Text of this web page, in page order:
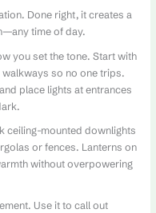
Done right, it creates a
time of day.
you set the tone. Start with
so no one trips.
place lights at entrances
ceiling-mounted downlights
or fences. Lanterns on
without overpowering
Use it to call out